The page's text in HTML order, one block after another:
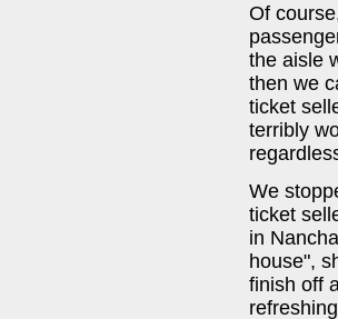
Of
the aisle
then we
ticket
terribly
We
ticket
in
house",
finish off